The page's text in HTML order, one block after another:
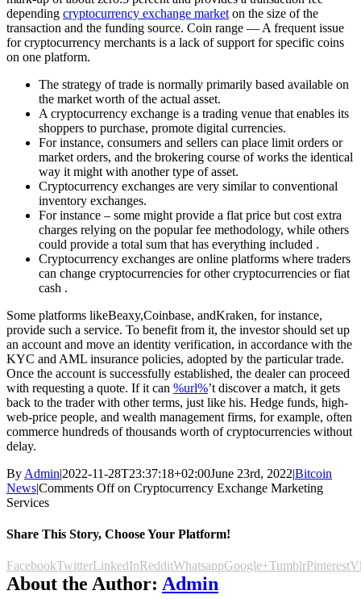
depending cryptocurrency exchange market on the size of the
transaction and the funding source. Coin range — A frequent issue
for cryptocurrency merchants is a lack of support for specific coins
on one platform.
The strategy of trade is normally primarily based available on
the market worth of the actual asset.
A cryptocurrency exchange is a trading venue that enables its
shoppers to purchase, promote digital currencies.
For instance, consumers and sellers can place limit orders or
market orders, and the brokering course of works the identical
way it might with another type of asset.
Cryptocurrency exchanges are very similar to conventional
inventory exchanges.
For instance – some might provide a flat price but cost extra
charges relying on the popular fee methodology, while others
could provide a total sum that has everything included .
Cryptocurrency exchanges are online platforms where traders
can change cryptocurrencies for other cryptocurrencies or fiat
cash .
Some platforms likeBeaxy,Coinbase, andKraken, for instance,
provide such a service. To benefit from it, the investor should set up
an account and move an identity verification, in accordance with the
KYC and AML insurance policies, adopted by the particular trade.
Once the account is successfully established, the dealer can proceed
with requesting a quote. If it can %url%’t discover a match, it gets
back to the trader with other terms, just like his. Hedge funds, high-
web-price people, and wealth management firms, for example, often
commerce hundreds of thousands worth of cryptocurrencies without
delay.
By Admin|2022-11-28T23:37:18+02:00June 23rd, 2022|Bitcoin
News|Comments Offon Cryptocurrency Exchange Marketing
Services
Share This Story, Choose Your Platform!
FacebookTwitterLinkedInRedditWhatsappGoogle+TumblrPinterest
About the Author: Admin